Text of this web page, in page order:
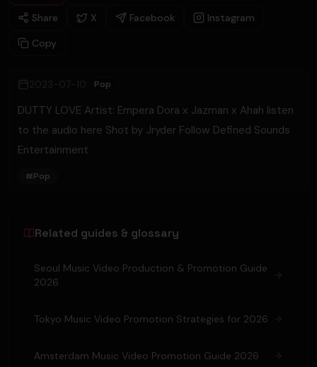
Share
X Facebook
Instagram
Copy
2023-07-10 Pop
DUTTY LOVE Artist: Empera Dora x Jazman x Ahah listen
to the audio here Shot by Jryder Follow Defined Sounds
Entertainment
#Pop
Related guides & glossary
Seoul Music Video Production & Promotion Guide
2026
Tokyo Music Video Promotion Strategies for 2026
Amsterdam Music Video Promotion Guide 2026